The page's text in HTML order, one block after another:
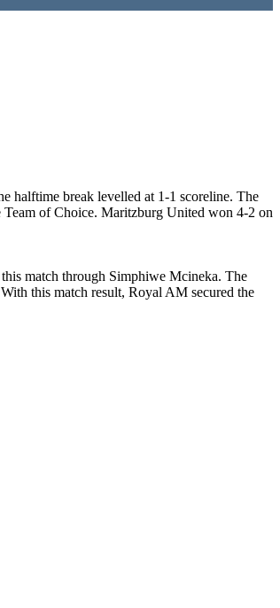
halftime break levelled at 1-1 scoreline. The
Team of Choice. Maritzburg United won 4-2 on
match through Simphiwe Mcineka. The
this match result, Royal AM secured the